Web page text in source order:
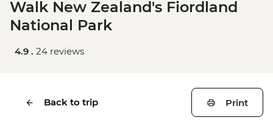
Walk New Zealand's Fiordland
National Park
4.9 . 24 reviews
Back to trip Print